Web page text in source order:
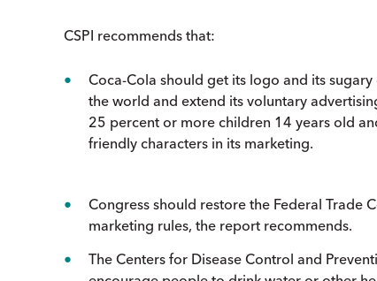
CSPI recommends that:
Coca-Cola should get its logo and its
the world and extend its voluntary
25 percent or more children 14 years old
friendly characters in its marketing.
Congress should restore the Federal Trade
marketing rules, the report recommends.
The Centers for Disease Control and